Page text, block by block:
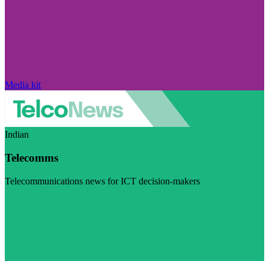
Media kit
Indian
Telecomms
Telecommunications news for ICT decision-makers